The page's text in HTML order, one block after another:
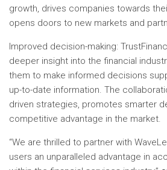
growth, drives companies towards
opens doors to new markets and
Improved decision-making:
deeper insight into the financial
them to make informed decisions
up-to-date information. The
driven strategies, promotes smarter
competitive advantage in the market.
“We are thrilled to partner with
users an unparalleled advantage in